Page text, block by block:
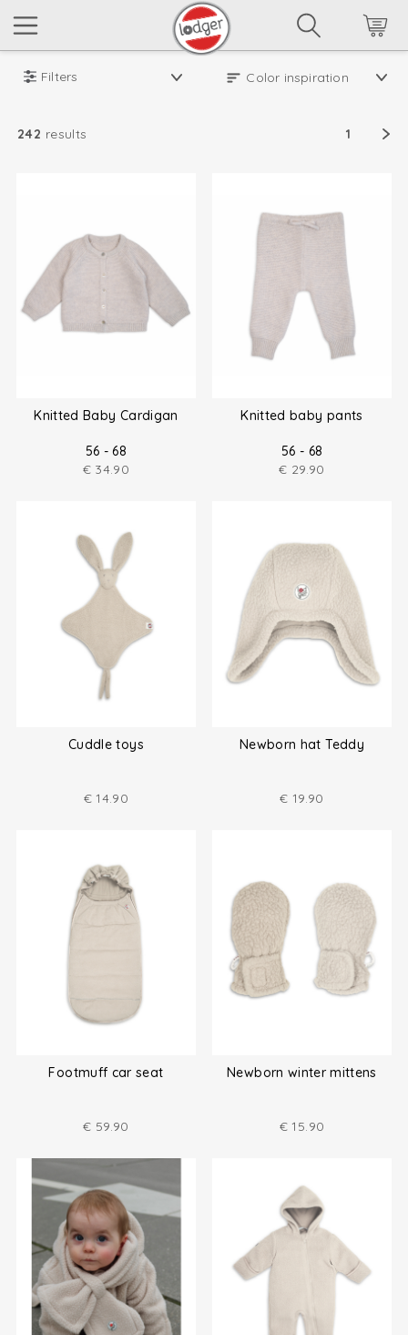
Filters
242 results 1
Knitted Baby Cardigan
56 - 68
€ 34.90
Knitted baby pants
56 - 68
€ 29.90
Cuddle toys
€ 14.90
Newborn hat Teddy
€ 19.90
Footmuff car seat
€ 59.90
Newborn winter mittens
€ 15.90